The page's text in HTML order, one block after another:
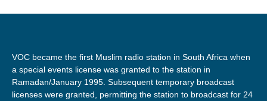
VOC became the first Muslim radio station in South Africa when
a special events license was granted to the station in
Ramadan/January 1995. Subsequent temporary broadcast
licenses were granted, permitting the station to broadcast for 24